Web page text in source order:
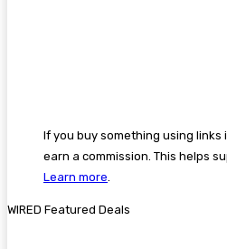
If you buy something using links
earn a commission. This helps
Learn more
WIRED Featured Deals